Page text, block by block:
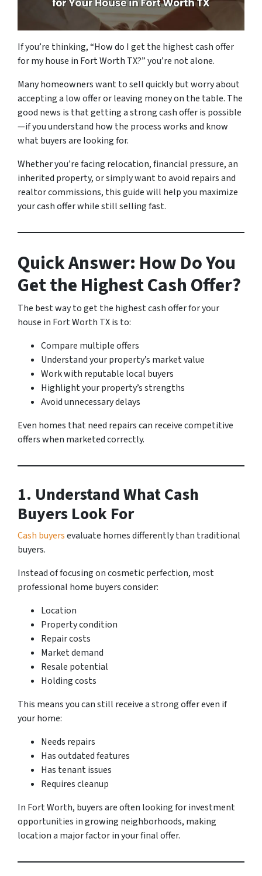
If you’re thinking,“How do I get the highest cash offer
for my house in Fort Worth TX?”you’re not alone.
Many homeowners want to sell quickly but worry about
accepting a low offer or leaving money on the table. The
good news is that getting a strong cash offer is possible
—if you understand how the process works and know
what buyers are looking for.
Whether you’re facing relocation, financial pressure, an
inherited property, or simply want to avoid repairs and
realtor commissions, this guide will help you maximize
your cash offer while still selling fast.
Quick Answer: How Do You
Get the Highest Cash Offer?
The best way to get the highest cash offer for your
house in Fort Worth TX is to:
Compare multiple offers
Understand your property’s market value
Work with reputable local buyers
Highlight your property’s strengths
Avoid unnecessary delays
Even homes that need repairs can receive competitive
offers when marketed correctly.
1. Understand What Cash
Buyers Look For
Cash buyersevaluate homes differently than traditional
buyers.
Instead of focusing on cosmetic perfection, most
professional home buyers consider:
Location
Property condition
Repair costs
Market demand
Resale potential
Holding costs
This means you can still receive a strong offer even if
your home:
Needs repairs
Has outdated features
Has tenant issues
Requires cleanup
In Fort Worth, buyers are often looking for investment
opportunities in growing neighborhoods, making
location a major factor in your final offer.